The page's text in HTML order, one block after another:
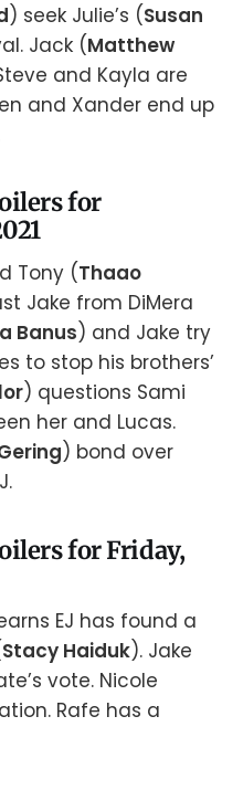
) seek Julie’s (Susan
Jack (Matthew
and Kayla are
and Xander end up
for
Tony (Thaao
Jake from DiMera
Banus) and Jake try
to stop his brothers’
) questions Sami
her and Lucas.
) bond over
for Friday,
EJ has found a
Stacy Haiduk). Jake
vote. Nicole
Rafe has a